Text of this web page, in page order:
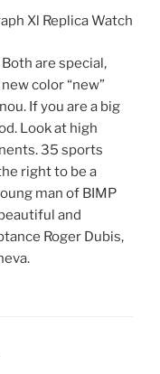
are special,
color “new”
If you are a big
Look at high
35 sports
right to be a
man of BIMP
and
Roger Dubis,